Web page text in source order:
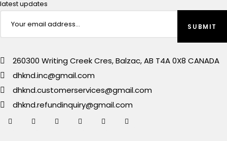
latest updates
260300 Writing Creek Cres, Balzac, AB T4A 0X8 CANADA
dhknd.inc@gmail.com
dhknd.customerservices@gmail.com
dhknd.refundinquiry@gmail.com